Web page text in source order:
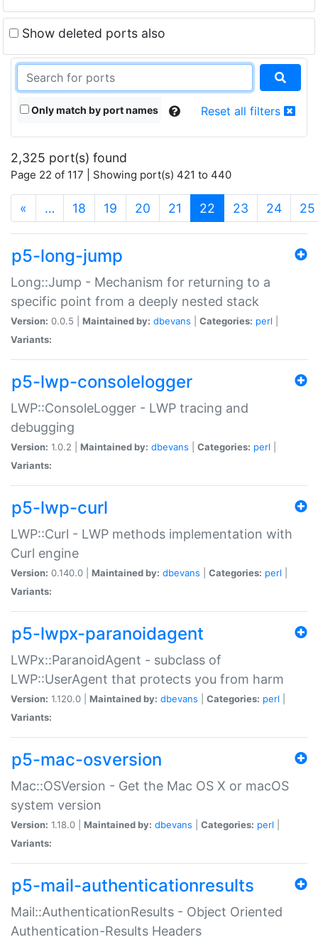
Show deleted ports also
Only match by port names Reset all filters
2,325 port(s) found
Page 22 of 117 | Showing port(s) 421 to 440
« … 18 19 20 21 22 (current)
23 24 25
p5-long-jump
Long::Jump - Mechanism for returning to a
specific point from a deeply nested stack
Version: 0.0.5 | Maintained by: dbevans Categories: perl
Variants:
p5-lwp-consolelogger
LWP::ConsoleLogger - LWP tracing and
debugging
Version: 1.0.2 | Maintained by: dbevans Categories: perl
Variants:
p5-lwp-curl
LWP::Curl - LWP methods implementation with
Curl engine
Version: 0.140.0 | Maintained by: dbevans Categories: perl
Variants:
p5-lwpx-paranoidagent
LWPx::ParanoidAgent - subclass of
LWP::UserAgent that protects you from harm
Version: 1.120.0 | Maintained by: dbevans Categories: perl
Variants:
p5-mac-osversion
Mac::OSVersion - Get the Mac OS X or macOS
system version
Version: 1.18.0 | Maintained by: dbevans Categories: perl
Variants:
p5-mail-authenticationresults
Mail::AuthenticationResults - Object Oriented
Authentication-Results Headers